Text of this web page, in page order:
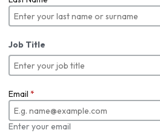
Job Title
Email *
Enter your email